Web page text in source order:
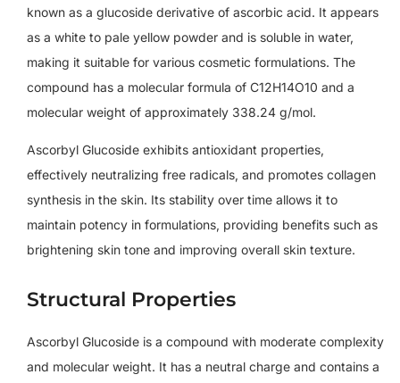
known as a glucoside derivative of ascorbic acid. It appears
as a white to pale yellow powder and is soluble in water,
making it suitable for various cosmetic formulations. The
compound has a molecular formula of C12H14O10 and a
molecular weight of approximately 338.24 g/mol.
Ascorbyl Glucoside exhibits antioxidant properties,
effectively neutralizing free radicals, and promotes collagen
synthesis in the skin. Its stability over time allows it to
maintain potency in formulations, providing benefits such as
brightening skin tone and improving overall skin texture.
Structural Properties
Ascorbyl Glucoside is a compound with moderate complexity
and molecular weight. It has a neutral charge and contains a